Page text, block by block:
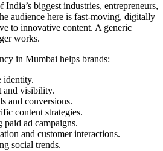
biggest industries, entrepreneurs,
audience here is fast-moving, digitally
to innovative content. A generic
works.
in Mumbai helps brands:
identity.
and visibility.
and conversions.
content strategies.
ad campaigns.
and customer interactions.
social trends.